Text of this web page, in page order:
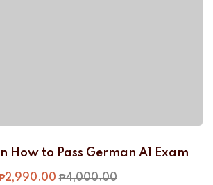
How to Pass German A1 Exam
₱4,000.00
2,990.00